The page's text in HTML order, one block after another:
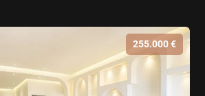
255.000 €